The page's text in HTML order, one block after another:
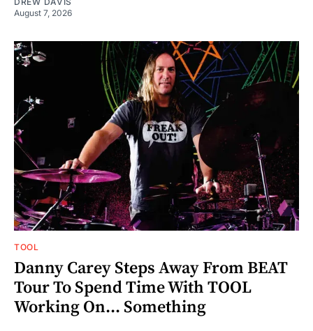
August 7, 2026
TOOL
Danny Carey Steps Away From BEAT
Tour To Spend Time With TOOL
Working On... Something